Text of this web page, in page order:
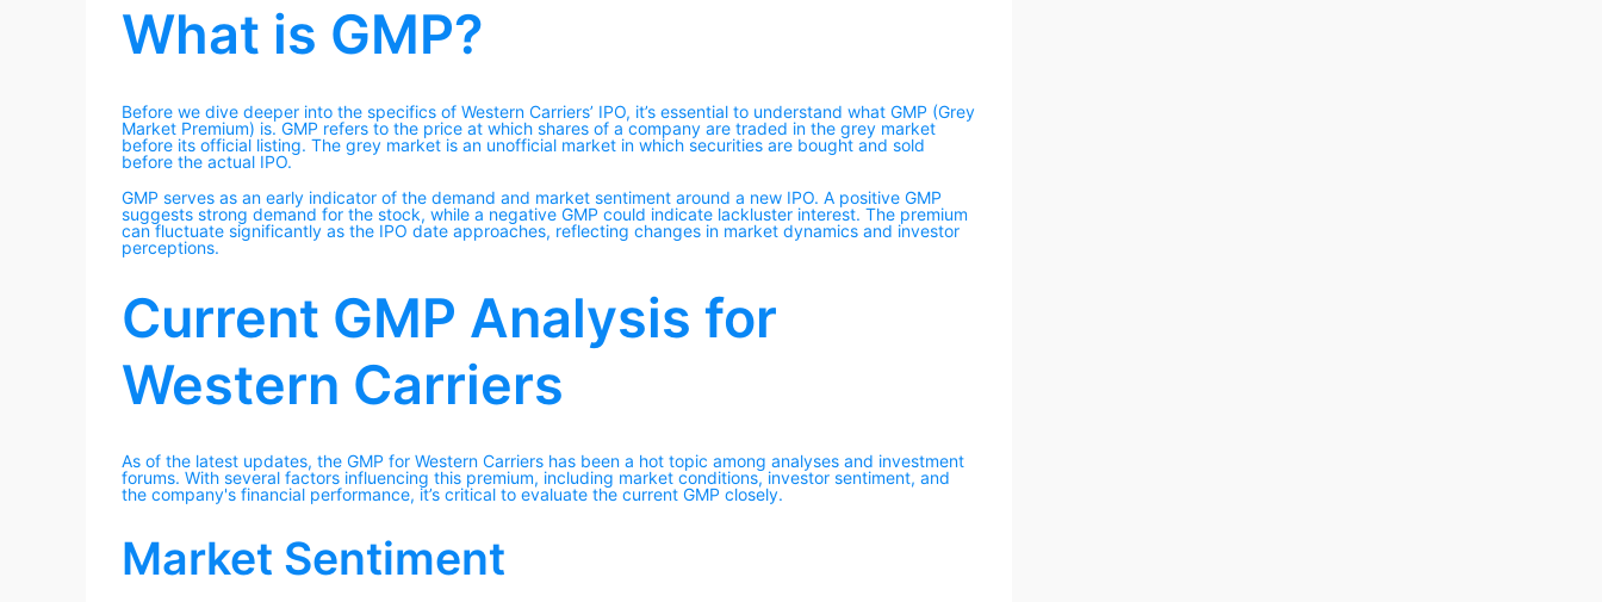
What is GMP?
Before we dive deeper into the specifics of Western Carriers’ IPO, it’s essential to understand what GMP (Grey
Market Premium) is. GMP refers to the price at which shares of a company are traded in the grey market
before its official listing. The grey market is an unofficial market in which securities are bought and sold
before the actual IPO.
GMP serves as an early indicator of the demand and market sentiment around a new IPO. A positive GMP
suggests strong demand for the stock, while a negative GMP could indicate lackluster interest. The premium
can fluctuate significantly as the IPO date approaches, reflecting changes in market dynamics and investor
perceptions.
Current GMP Analysis for
Western Carriers
As of the latest updates, the GMP for Western Carriers has been a hot topic among analyses and investment
forums. With several factors influencing this premium, including market conditions, investor sentiment, and
the company's financial performance, it’s critical to evaluate the current GMP closely.
Market Sentiment